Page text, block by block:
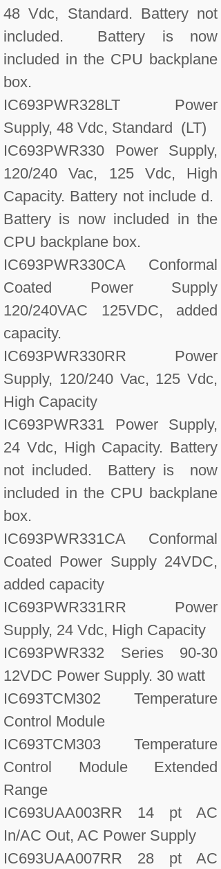
48 Vdc, Standard. Battery not
included. Battery is now
included in the CPU backplane
box.
IC693PWR328LT Power
Supply, 48 Vdc, Standard (LT)
IC693PWR330 Power Supply,
120/240 Vac, 125 Vdc, High
Capacity. Battery not include d.
Battery is now included in the
CPU backplane box.
IC693PWR330CA Conformal
Coated Power Supply
120/240VAC 125VDC, added
capacity.
IC693PWR330RR Power
Supply, 120/240 Vac, 125 Vdc,
High Capacity
IC693PWR331 Power Supply,
24 Vdc, High Capacity. Battery
not included. Battery is now
included in the CPU backplane
box.
IC693PWR331CA Conformal
Coated Power Supply 24VDC,
added capacity
IC693PWR331RR Power
Supply, 24 Vdc, High Capacity
IC693PWR332 Series 90-30
12VDC Power Supply. 30 watt
IC693TCM302 Temperature
Control Module
IC693TCM303 Temperature
Control Module Extended
Range
IC693UAA003RR 14 pt AC
In/AC Out, AC Power Supply
IC693UAA007RR 28 pt AC